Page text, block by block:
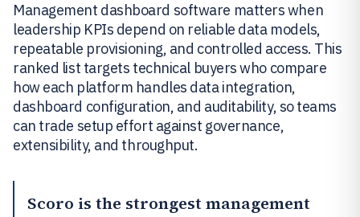
Management dashboard software matters when
leadership KPIs depend on reliable data models,
repeatable provisioning, and controlled access. This
ranked list targets technical buyers who compare
how each platform handles data integration,
dashboard configuration, and auditability, so teams
can trade setup effort against governance,
extensibility, and throughput.
Scoro is the strongest management